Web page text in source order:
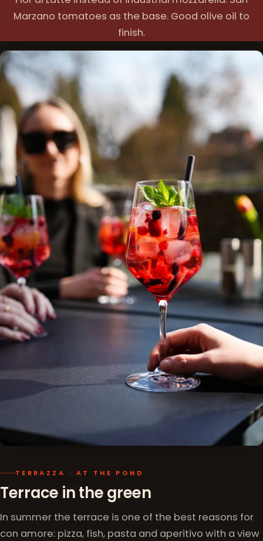
Marzano tomatoes as the base. Good olive oil to
finish.
TERRAZZA · AT THE POND
Terrace in the green
In summer the terrace is one of the best reasons for
con amore: pizza, fish, pasta and aperitivo with a view